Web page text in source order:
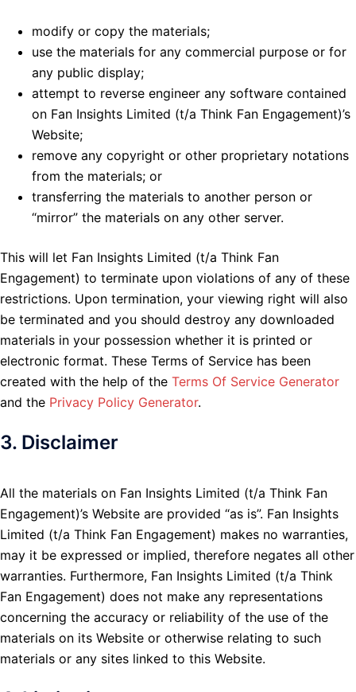
modify or copy the materials;
use the materials for any commercial purpose or for
any public display;
attempt to reverse engineer any software contained
on Fan Insights Limited (t/a Think Fan Engagement)’s
Website;
remove any copyright or other proprietary notations
from the materials; or
transferring the materials to another person or
“mirror” the materials on any other server.
This will let Fan Insights Limited (t/a Think Fan
Engagement) to terminate upon violations of any of these
restrictions. Upon termination, your viewing right will also
be terminated and you should destroy any downloaded
materials in your possession whether it is printed or
electronic format. These Terms of Service has been
created with the help of the Terms Of Service Generator
and the Privacy Policy Generator.
3. Disclaimer
All the materials on Fan Insights Limited (t/a Think Fan
Engagement)’s Website are provided “as is”. Fan Insights
Limited (t/a Think Fan Engagement) makes no warranties,
may it be expressed or implied, therefore negates all other
warranties. Furthermore, Fan Insights Limited (t/a Think
Fan Engagement) does not make any representations
concerning the accuracy or reliability of the use of the
materials on its Website or otherwise relating to such
materials or any sites linked to this Website.